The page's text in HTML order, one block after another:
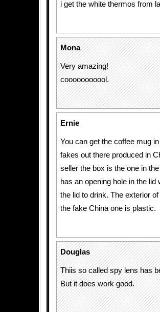
i get the white thermos from
Mona
Very amazing!
cooooooooool.
Ernie
You can get the coffee mug
fakes out there produced in
seller the box is the one in
has an opening hole in the
the lid to drink. The exterior
the fake China one is plastic.
Douglas
Thiis so called spy lens has
But it does work good.